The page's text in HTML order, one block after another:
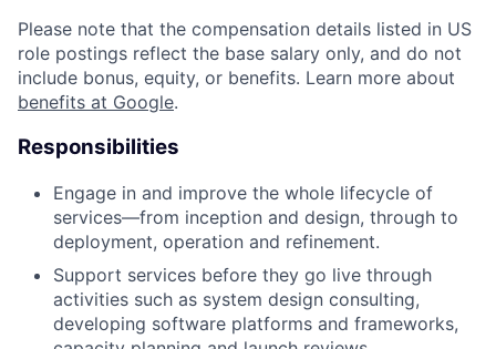
Please note that the compensation details listed in US
role postings reflect the base salary only, and do not
include bonus, equity, or benefits. Learn more about
benefits at Google.
Responsibilities
Engage in and improve the whole lifecycle of
services—from inception and design, through to
deployment, operation and refinement.
Support services before they go live through
activities such as system design consulting,
developing software platforms and frameworks,